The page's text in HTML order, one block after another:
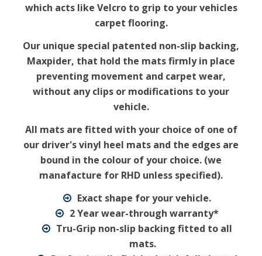
which acts like Velcro to grip to your vehicles
carpet flooring.
Our unique special patented non-slip backing,
Maxpider, that hold the mats firmly in place
preventing movement and carpet wear,
without any clips or modifications to your
vehicle.
All mats are fitted with your choice of one of
our driver's vinyl heel mats and the edges are
bound in the colour of your choice. (we
manafacture for RHD unless specified).
Exact shape for your vehicle.
2 Year wear-through warranty*
Tru-Grip non-slip backing fitted to all
mats.